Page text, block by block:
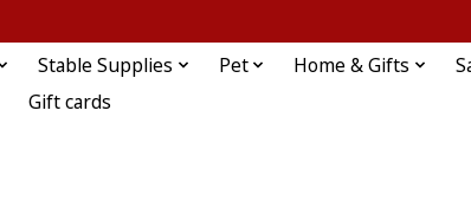
Stable Supplies Pet Home & Gifts
Gift cards